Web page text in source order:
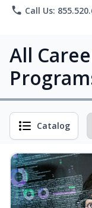
phone Call Us:
All
Catalog